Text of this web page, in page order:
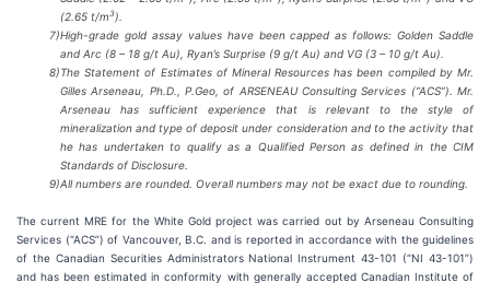
(2.65 t/m3).
7)High-grade gold assay values have been capped as follows: Golden Saddle
and Arc (8 – 18 g/t Au), Ryan’s Surprise (9 g/t Au) and VG (3 – 10 g/t Au).
8)The Statement of Estimates of Mineral Resources has been compiled by Mr.
Gilles Arseneau, Ph.D., P.Geo, of ARSENEAU Consulting Services (“ACS”). Mr.
Arseneau has sufficient experience that is relevant to the style of
mineralization and type of deposit under consideration and to the activity that
he has undertaken to qualify as a Qualified Person as defined in the CIM
Standards of Disclosure.
9)All numbers are rounded. Overall numbers may not be exact due to rounding.
The current MRE for the White Gold project was carried out by Arseneau Consulting
Services (“ACS”) of Vancouver, B.C. and is reported in accordance with the guidelines
of the Canadian Securities Administrators National Instrument 43-101 (“NI 43-101”)
and has been estimated in conformity with generally accepted Canadian Institute of